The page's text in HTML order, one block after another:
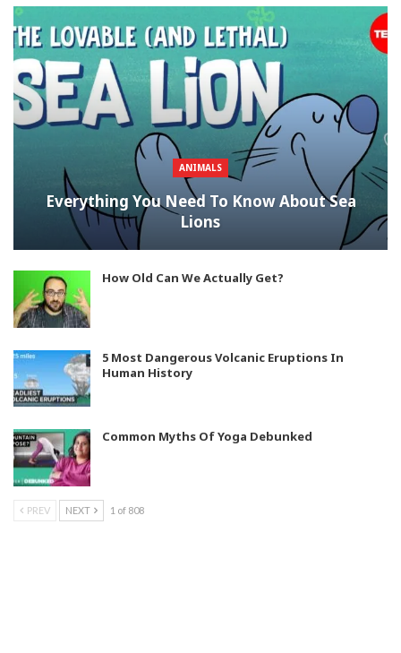
ANIMALS
Everything You Need To Know About Sea
Lions
How Old Can We Actually Get?
5 Most Dangerous Volcanic Eruptions In
Human History
Common Myths Of Yoga Debunked
PREV NEXT 1 of 808